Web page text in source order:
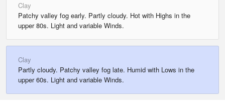
Clay
Patchy valley fog early. Partly cloudy. Hot with Highs in the
upper 80s. Light and variable Winds.
Clay
Partly cloudy. Patchy valley fog late. Humid with Lows in the
upper 60s. Light and variable Winds.